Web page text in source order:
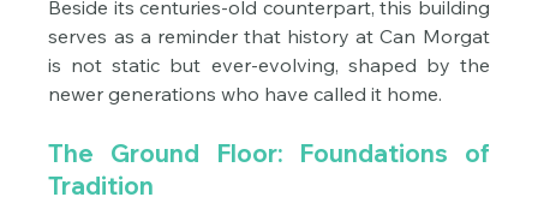
Beside its centuries-old counterpart, this building
serves as a reminder that history at Can Morgat
is not static but ever-evolving, shaped by the
newer generations who have called it home.
The Ground Floor: Foundations of
Tradition